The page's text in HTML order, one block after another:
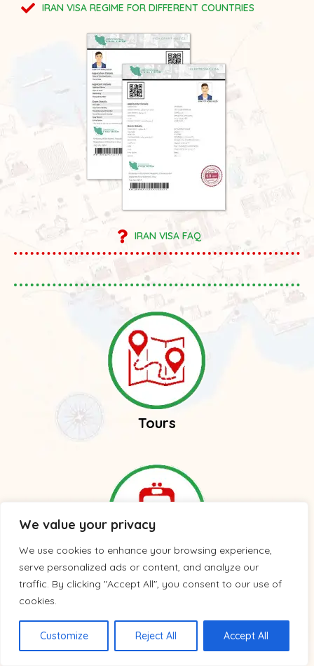
We value your privacy
We use cookies to enhance your browsing experience,
serve personalized ads or content, and analyze our
traffic. By clicking "Accept All", you consent to our use of
cookies.
Customize Reject All Accept All
IRAN VISA REGIME FOR DIFFERENT COUNTRIES
IRAN VISA FAQ
Tours
Trains